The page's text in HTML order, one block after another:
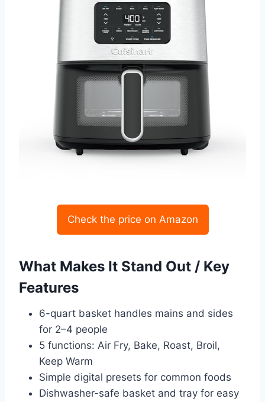
Check the price on Amazon
What Makes It Stand Out / Key
Features
6-quart basket handles mains and sides
for 2–4 people
5 functions: Air Fry, Bake, Roast, Broil,
Keep Warm
Simple digital presets for common foods
Dishwasher-safe basket and tray for easy